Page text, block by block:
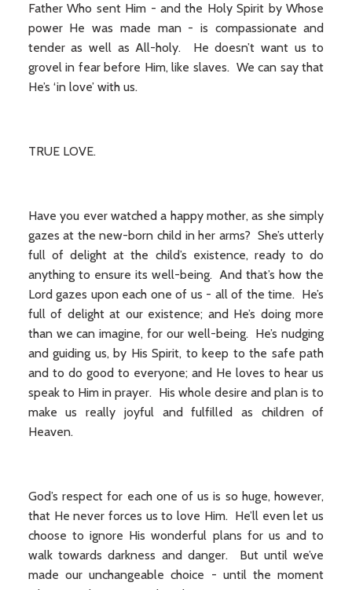
Father Who sent Him - and the Holy Spirit by Whose
power He was made man - is compassionate and
tender as well as All-holy. He doesn’t want us to
grovel in fear before Him, like slaves. We can say that
He’s ‘in love’ with us.
TRUE LOVE.
Have you ever watched a happy mother, as she simply
gazes at the new-born child in her arms? She’s utterly
full of delight at the child’s existence, ready to do
anything to ensure its well-being. And that’s how the
Lord gazes upon each one of us - all of the time. He’s
full of delight at our existence; and He’s doing more
than we can imagine, for our well-being. He’s nudging
and guiding us, by His Spirit, to keep to the safe path
and to do good to everyone; and He loves to hear us
speak to Him in prayer. His whole desire and plan is to
make us really joyful and fulfilled as children of
Heaven.
God’s respect for each one of us is so huge, however,
that He never forces us to love Him. He’ll even let us
choose to ignore His wonderful plans for us and to
walk towards darkness and danger. But until we’ve
made our unchangeable choice - until the moment